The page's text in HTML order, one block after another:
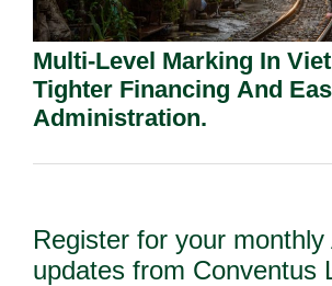
Multi-Level Marking In
Tighter Financing And
Administration.
Register for your monthly
updates from Conventus